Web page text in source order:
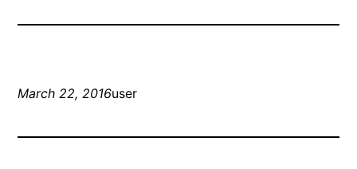
March 22, 2016user